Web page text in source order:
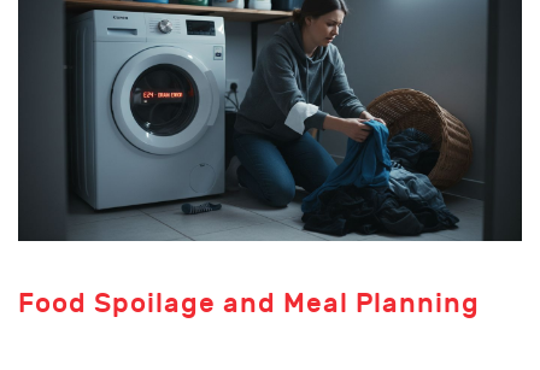
Food Spoilage and Meal Planning